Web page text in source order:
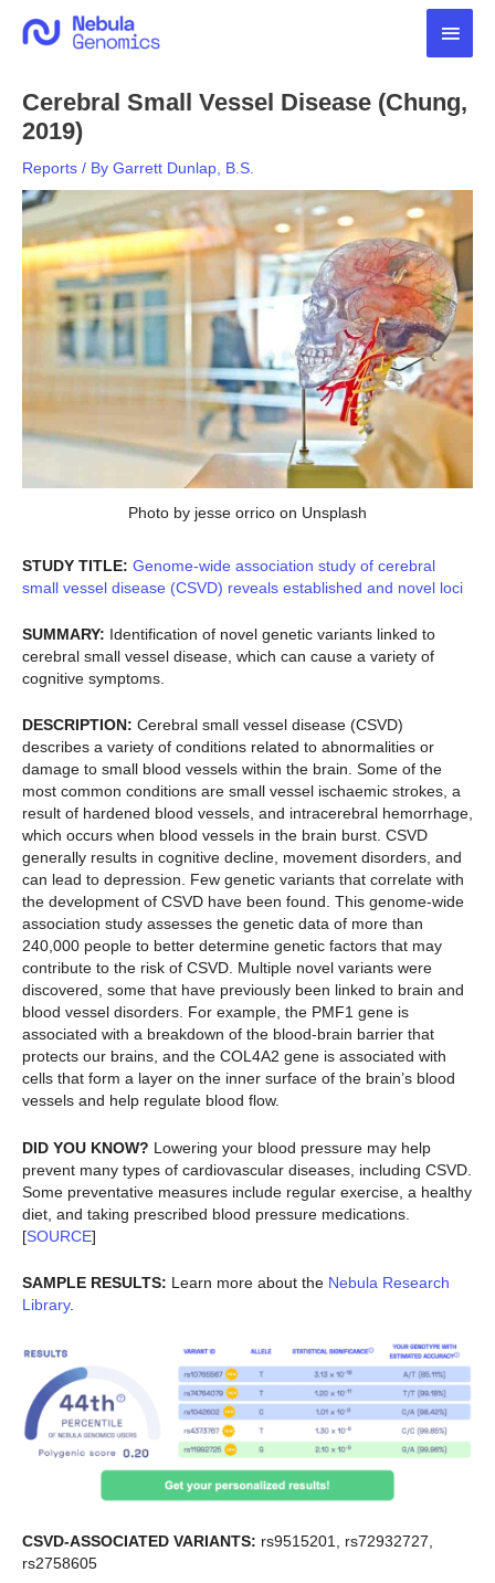
Main
Cerebral Small Vessel Disease (Chung,
2019)
Reports / By Garrett Dunlap, B.S.
Photo by jesse orrico on Unsplash
STUDY TITLE: Genome-wide association study of cerebral
small vessel disease (CSVD) reveals established and novel loci
SUMMARY: Identification of novel genetic variants linked to
cerebral small vessel disease, which can cause a variety of
cognitive symptoms.
DESCRIPTION: Cerebral small vessel disease (CSVD)
describes a variety of conditions related to abnormalities or
damage to small blood vessels within the brain. Some of the
most common conditions are small vessel ischaemic strokes, a
result of hardened blood vessels, and intracerebral hemorrhage,
which occurs when blood vessels in the brain burst. CSVD
generally results in cognitive decline, movement disorders, and
can lead to depression. Few genetic variants that correlate with
the development of CSVD have been found. This genome-wide
association study assesses the genetic data of more than
240,000 people to better determine genetic factors that may
contribute to the risk of CSVD. Multiple novel variants were
discovered, some that have previously been linked to brain and
blood vessel disorders. For example, the PMF1 gene is
associated with a breakdown of the blood-brain barrier that
protects our brains, and the COL4A2 gene is associated with
cells that form a layer on the inner surface of the brain’s blood
vessels and help regulate blood flow.
DID YOU KNOW? Lowering your blood pressure may help
prevent many types of cardiovascular diseases, including CSVD.
Some preventative measures include regular exercise, a healthy
diet, and taking prescribed blood pressure medications.
[SOURCE]
SAMPLE RESULTS: Learn more about the Nebula Research
Library.
CSVD-ASSOCIATED VARIANTS: rs9515201, rs72932727,
rs2758605